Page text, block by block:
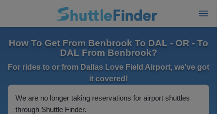
How To Get From Benbrook To DAL - OR - To
DAL From Benbrook?
For rides to or from Dallas Love Field Airport, we've got
it covered!
We are no longer taking reservations for airport shuttles
through Shuttle Finder.